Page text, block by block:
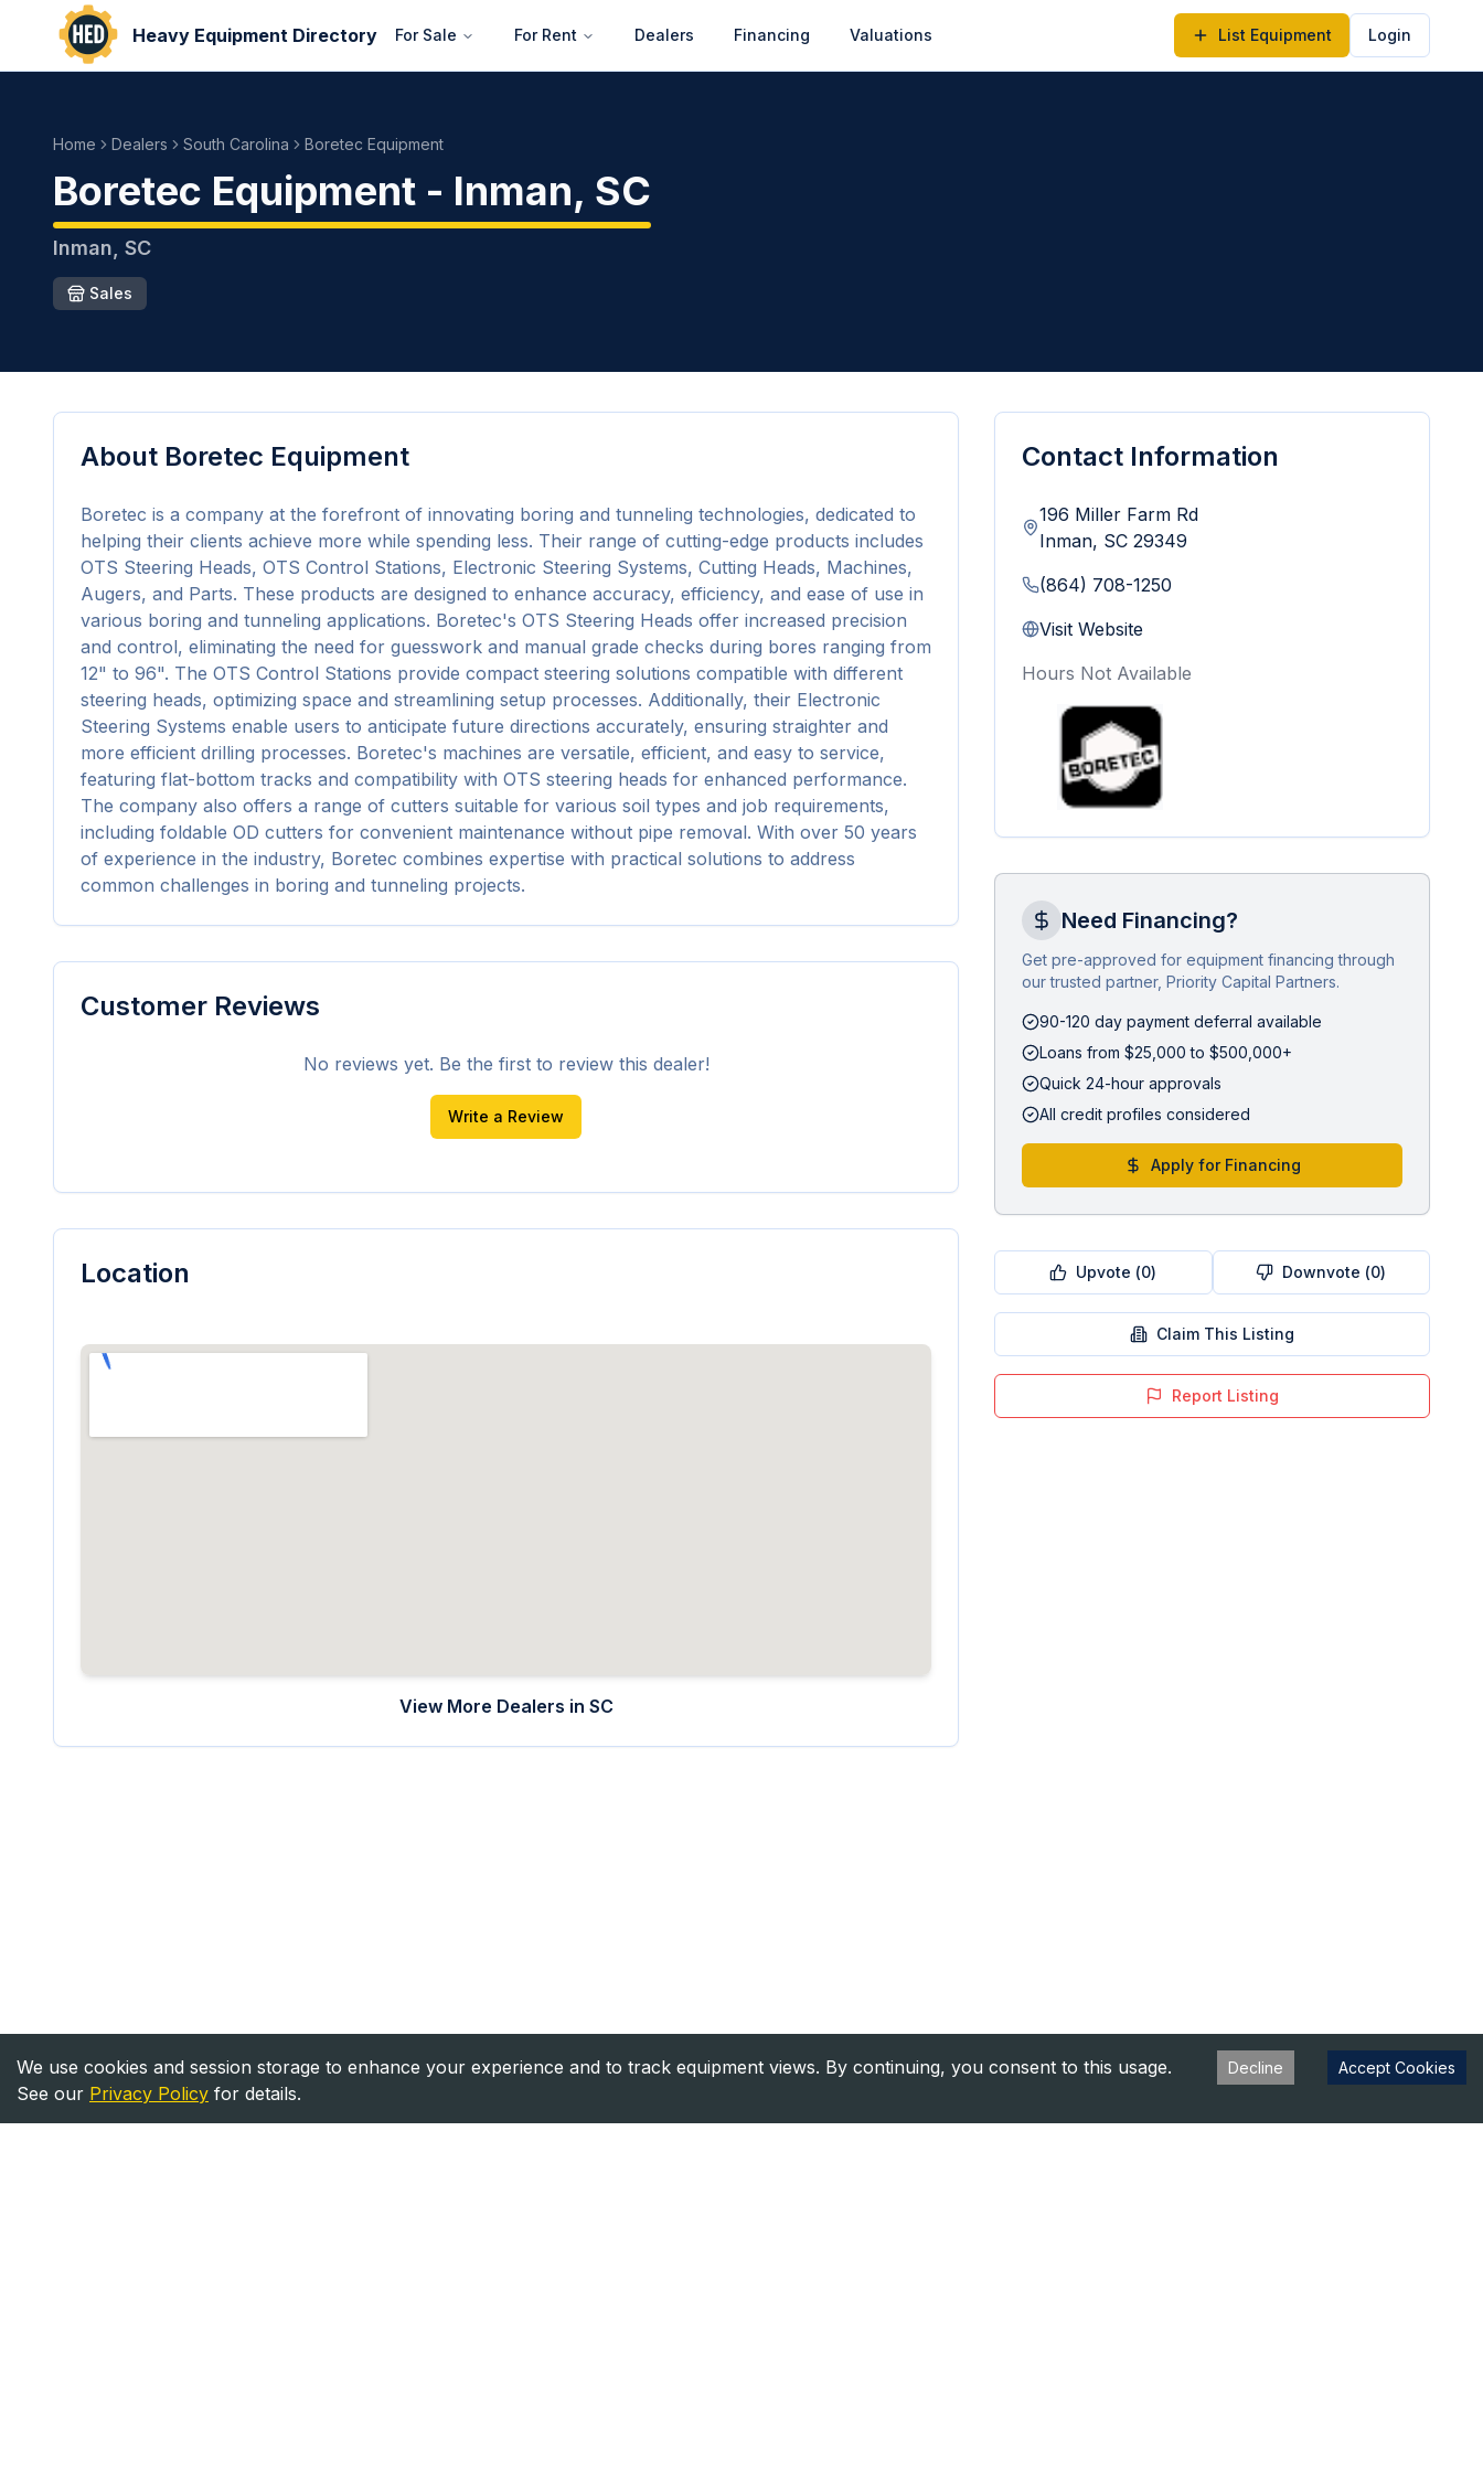
Heavy Equipment Directory For Sale For Rent Dealers Financing Valuations List Equipment Login
Home Dealers South Carolina Boretec Equipment
Boretec Equipment - Inman, SC
Inman SC
Sales
About Boretec Equipment
Boretec is a company at the forefront of innovating boring and tunneling technologies, dedicated to
helping their clients achieve more while spending less. Their range of cutting-edge products includes
OTS Steering Heads, OTS Control Stations, Electronic Steering Systems, Cutting Heads, Machines,
Augers, and Parts. These products are designed to enhance accuracy, efficiency, and ease of use in
various boring and tunneling applications. Boretec's OTS Steering Heads offer increased precision
and control, eliminating the need for guesswork and manual grade checks during bores ranging from
12" to 96". The OTS Control Stations provide compact steering solutions compatible with different
steering heads, optimizing space and streamlining setup processes. Additionally, their Electronic
Steering Systems enable users to anticipate future directions accurately, ensuring straighter and
more efficient drilling processes. Boretec's machines are versatile, efficient, and easy to service,
featuring flat-bottom tracks and compatibility with OTS steering heads for enhanced performance.
The company also offers a range of cutters suitable for various soil types and job requirements,
including foldable OD cutters for convenient maintenance without pipe removal. With over 50 years
of experience in the industry, Boretec combines expertise with practical solutions to address
common challenges in boring and tunneling projects.
Customer Reviews
No reviews yet. Be the first to review this dealer!
Write a Review
Location
View More Dealers in SC
Contact Information
196 Miller Farm Rd
Inman, SC 29349
(864) 708-1250
Visit Website
Hours Not Available
Need Financing?
Get pre-approved for equipment financing through
our trusted partner, Priority Capital Partners.
90-120 day payment deferral available
Loans from $25,000 to $500,000+
Quick 24-hour approvals
All credit profiles considered
Apply for Financing
Upvote (0) Downvote (0)
Claim This Listing
Report Listing
We use cookies and session storage to enhance your experience and to track equipment views. By continuing, you consent to this usage.
See our Privacy Policy for details.
Decline Accept Cookies